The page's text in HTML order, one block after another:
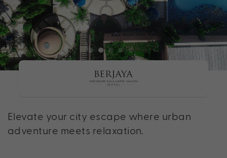
Elevate your city escape where urban
adventure meets relaxation.